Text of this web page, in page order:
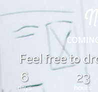
Feelfreeto dr
6
days
23
hours